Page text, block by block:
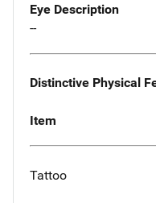
Eye Description
--
Distinctive Physical
Item
Tattoo